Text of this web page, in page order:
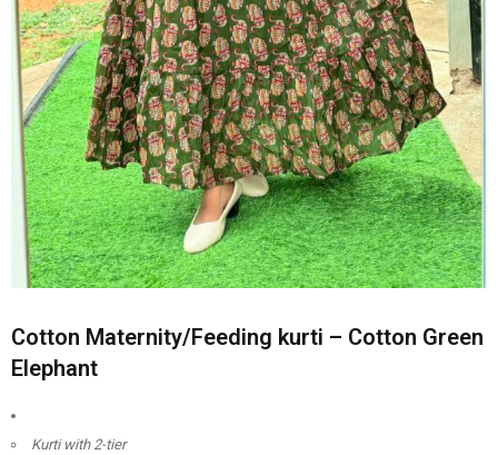
Cotton Maternity/Feeding kurti – Cotton Green
Elephant
Kurti with 2-tier